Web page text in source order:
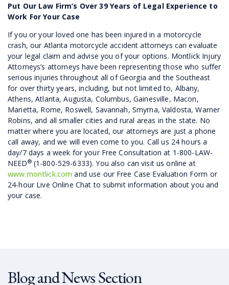
Put Our Law Firm’s Over 39 Years of Legal Experience to
Work For Your Case
If you or your loved one has been injured in a motorcycle
crash, our Atlanta motorcycle accident attorneys can evaluate
your legal claim and advise you of your options. Montlick Injury
Attorneys’s attorneys have been representing those who suffer
serious injuries throughout all of Georgia and the Southeast
for over thirty years, including, but not limited to, Albany,
Athens, Atlanta, Augusta, Columbus, Gainesville, Macon,
Marietta, Rome, Roswell, Savannah, Smyrna, Valdosta, Warner
Robins, and all smaller cities and rural areas in the state. No
matter where you are located, our attorneys are just a phone
call away, and we will even come to you. Call us 24 hours a
day/7 days a week for your Free Consultation at 1-800-LAW-
NEED®(1-800-529-6333). You also can visit us online at
www.montlick.com and use our Free Case Evaluation Form or
24-hour Live Online Chat to submit information about you and
your case.
Blog and News Section